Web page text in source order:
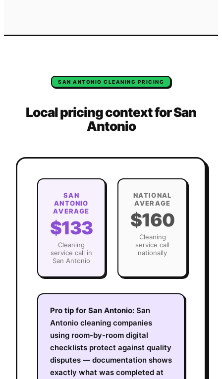
SAN ANTONIO CLEANING PRICING
Local pricing context forSan
Antonio
SAN
ANTONIO
AVERAGE
$133
Cleaning
service call in
San Antonio
NATIONAL
AVERAGE
$160
Cleaning
service call
nationally
Pro tip for San Antonio: San
Antonio cleaning companies
using room-by-room digital
checklists protect against quality
disputes — documentation shows
exactly what was completed at